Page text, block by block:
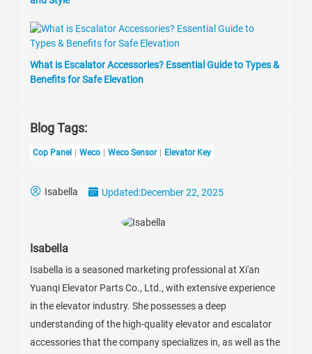
What is Escalator Accessories? Essential Guide to Types &
Benefits for Safe Elevation
Blog Tags:
Cop Panel Weco Weco Sensor Elevator Key
Isabella Updated:December 22, 2025
Isabella
Isabella is a seasoned marketing professional at Xi'an
Yuanqi Elevator Parts Co., Ltd., with extensive experience
in the elevator industry. She possesses a deep
understanding of the high-quality elevator and escalator
accessories that the company specializes in, as well as the